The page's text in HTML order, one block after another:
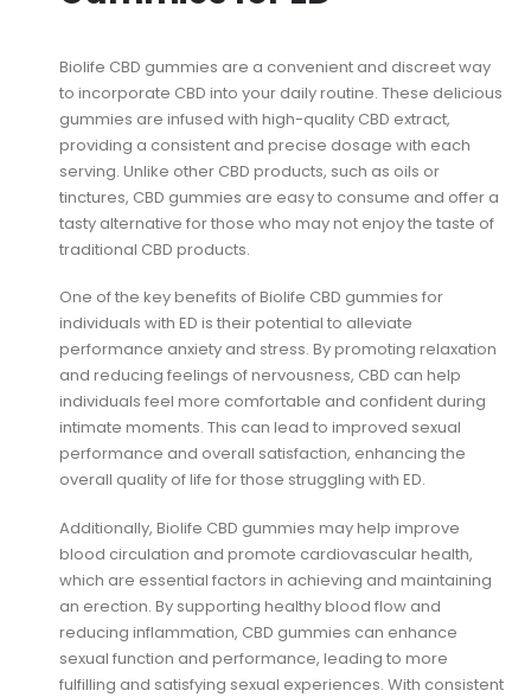
Biolife CBD gummies are a convenient and discreet way
to incorporate CBD into your daily routine. These delicious
gummies are infused with high-quality CBD extract,
providing a consistent and precise dosage with each
serving. Unlike other CBD products, such as oils or
tinctures, CBD gummies are easy to consume and offer a
tasty alternative for those who may not enjoy the taste of
traditional CBD products.
One of the key benefits of Biolife CBD gummies for
individuals with ED is their potential to alleviate
performance anxiety and stress. By promoting relaxation
and reducing feelings of nervousness, CBD can help
individuals feel more comfortable and confident during
intimate moments. This can lead to improved sexual
performance and overall satisfaction, enhancing the
overall quality of life for those struggling with ED.
Additionally, Biolife CBD gummies may help improve
blood circulation and promote cardiovascular health,
which are essential factors in achieving and maintaining
an erection. By supporting healthy blood flow and
reducing inflammation, CBD gummies can enhance
sexual function and performance, leading to more
fulfilling and satisfying sexual experiences. With consistent